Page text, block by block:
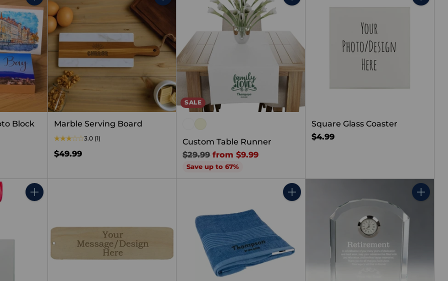
Quantity
Block
Quantity
Marble Serving Board
3.0 (1)
$49.99
SALE
Quantity
Custom Table Runner
Regular
price
$29.99 from $9.99
Save up to 67%
Quantity
Square Glass Coaster
$4.99
Quantity Quantity Quantity